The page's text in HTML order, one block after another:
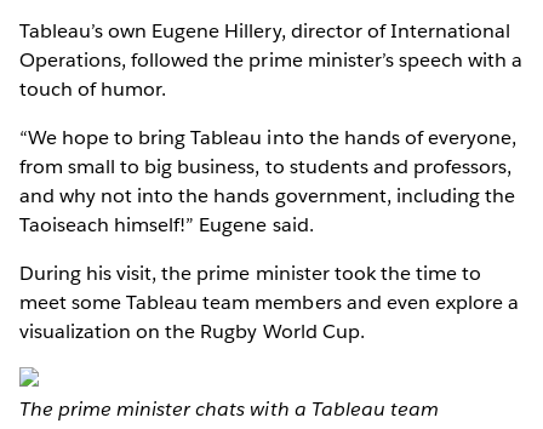
Tableau’s own Eugene Hillery, director of International
Operations, followed the prime minister’s speech with a
touch of humor.
“We hope to bring Tableau into the hands of everyone,
from small to big business, to students and professors,
and why not into the hands government, including the
Taoiseach himself!” Eugene said.
During his visit, the prime minister took the time to
meet some Tableau team members and even explore a
visualization on the Rugby World Cup.
The prime minister chats with a Tableau team